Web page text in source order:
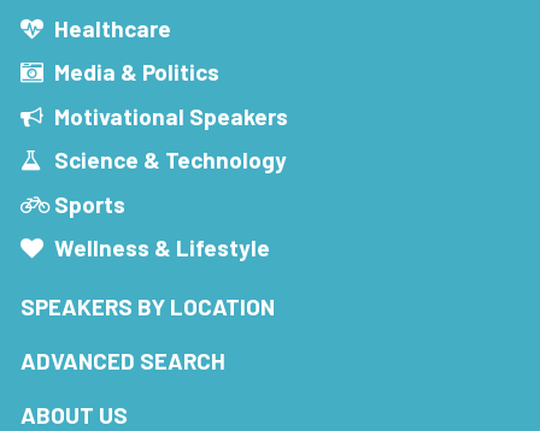
Healthcare
Media & Politics
Motivational Speakers
Science & Technology
Sports
Wellness & Lifestyle
SPEAKERS BY LOCATION
ADVANCED SEARCH
ABOUT US